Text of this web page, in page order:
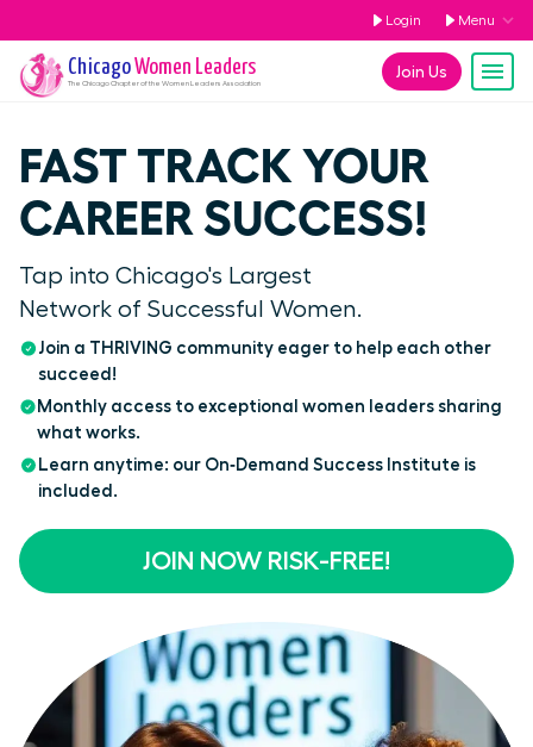
Login Menu
Join Us
ChicagoWomen Leaders
The ChicagoChapter of the Women Leaders Association
FAST TRACK YOUR
CAREER SUCCESS!
Tap into Chicago's Largest
Network of Successful Women.
Join a THRIVING community eager to help each other
succeed!
Monthly access to exceptional women leaders sharing
what works.
Learn anytime: our On‑Demand Success Institute is
included.
JOIN NOW RISK-FREE!